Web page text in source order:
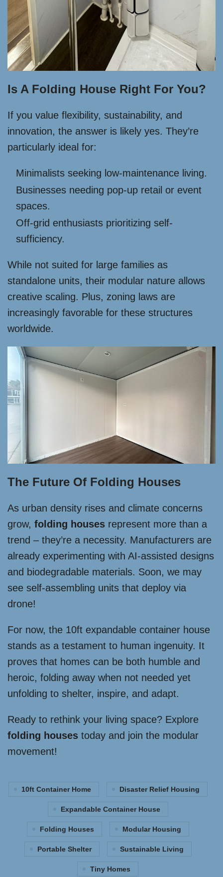
Is A Folding House Right For You?
If you value flexibility, sustainability, and
innovation, the answer is likely yes. They’re
particularly ideal for:
Minimalists seeking low-maintenance living.
Businesses needing pop-up retail or event
spaces.
Off-grid enthusiasts prioritizing self-
sufficiency.
While not suited for large families as
standalone units, their modular nature allows
creative scaling. Plus, zoning laws are
increasingly favorable for these structures
worldwide.
The Future Of Folding Houses
As urban density rises and climate concerns
grow, folding houses represent more than a
trend – they’re a necessity. Manufacturers are
already experimenting with AI-assisted designs
and biodegradable materials. Soon, we may
see self-assembling units that deploy via
drone!
For now, the 10ft expandable container house
stands as a testament to human ingenuity. It
proves that homes can be both humble and
heroic, folding away when not needed yet
unfolding to shelter, inspire, and adapt.
Ready to rethink your living space? Explore
folding houses today and join the modular
movement!
10ft Container Home Disaster Relief Housing
Expandable Container House
Folding Houses Modular Housing
Portable Shelter Sustainable Living
Tiny Homes